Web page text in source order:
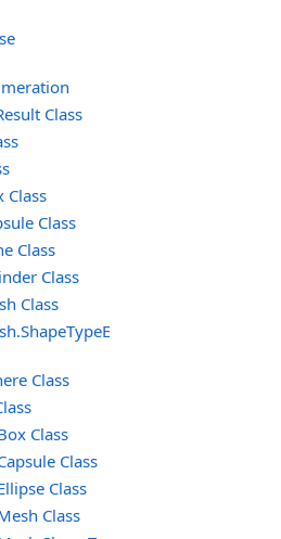
Class
Class
Class
Class
Class
Class
Class
Class
Class
Class
Class